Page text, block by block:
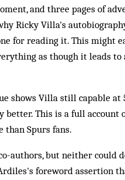
and three pages of
Ricky Villa's
for reading it. This might
as though it leads
shows Villa still capable at
better. This is a full account
than Spurs fans.
authors, but neither could
foreword assertion